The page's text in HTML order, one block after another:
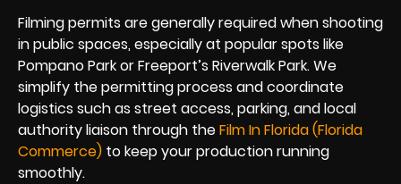
Filming permits are generally required when shooting
in public spaces, especially at popular spots like
Pompano Park or Freeport’s Riverwalk Park. We
simplify the permitting process and coordinate
logistics such as street access, parking, and local
authority liaison through theFilm In Florida (Florida
Commerce) to keep your production running
smoothly.